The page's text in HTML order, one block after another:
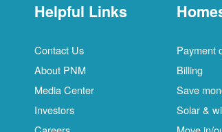
Helpful Links
Contact Us
About PNM
Media Center
Investors
Payment
Billing
Save
Solar &